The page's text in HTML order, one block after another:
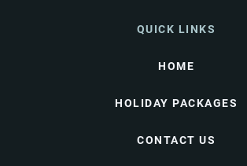
QUICK LINKS
HOME
HOLIDAY PACKAGES
CONTACT US